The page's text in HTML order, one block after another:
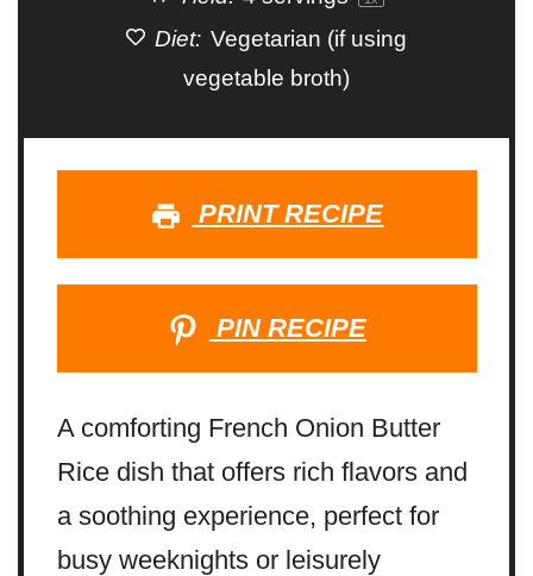
Diet: Vegetarian (if using
vegetable broth)
PRINT RECIPE
PIN RECIPE
A comforting French Onion Butter
Rice dish that offers rich flavors and
a soothing experience, perfect for
busy weeknights or leisurely